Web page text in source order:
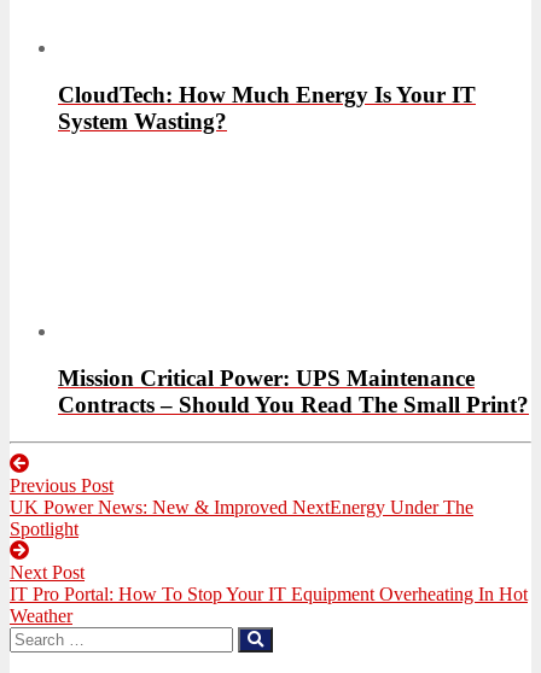
CloudTech: How Much Energy Is Your IT
System Wasting?
Mission Critical Power: UPS Maintenance
Contracts – Should You Read The Small Print?
Post
navigation
Previous Post
Previous
post:
UK Power News: New & Improved NextEnergy Under The
Spotlight
Next Post
Next
post:
IT Pro Portal: How To Stop Your IT Equipment Overheating In Hot
Weather
Search
for: